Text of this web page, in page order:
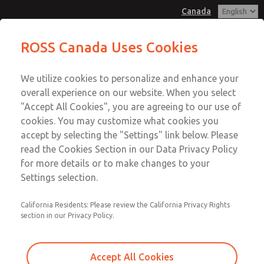
Canada
Account
Sign In
Sign Up
Low/High Temperatures, DIN & M12
Connection [21 Series]
Connection [21 Series]
Connection [21 Series]
Email This Page
Customer Service
+1 (416) 251-7677
Technical Service
+1 (416) 251-7677
ROSS Canada Uses Cookies
We utilize cookies to personalize and enhance your
overall experience on our website. When you select
"Accept All Cookies", you are agreeing to our use of
cookies. You may customize what cookies you
accept by selecting the "Settings" link below. Please
read the Cookies Section in our Data Privacy Policy
for more details or to make changes to your
Settings selection.
California Residents: Please review the California Privacy Rights
section in our Privacy Policy.
Accept All Cookies